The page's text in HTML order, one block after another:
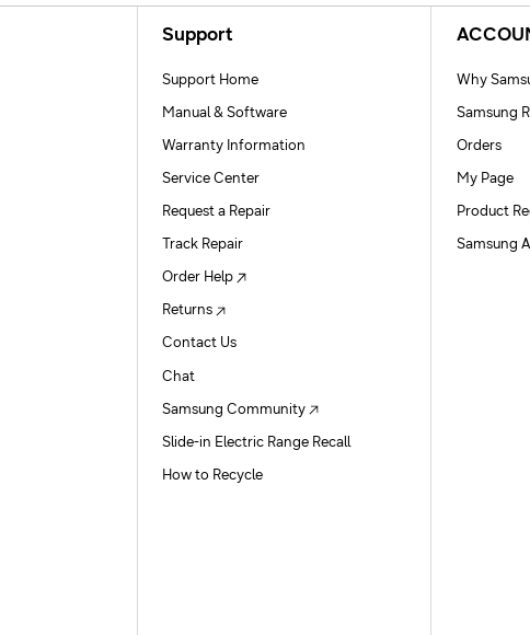
Support
Support Home
Manual & Software
Warranty Information
Service Center
Request a Repair
Track Repair
Order Help
Returns
Contact Us
Chat
Samsung Community
Slide-in Electric Range Recall
How to Recycle
Why
Samsung
Orders
My Page
Product
Samsung